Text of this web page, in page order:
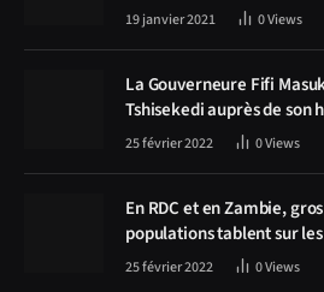
19 janvier 2021 0Views
La Gouverneure Fifi
Tshisekedi auprès de son
Hichilema, la construction
25 février 2022 0Views
En RDC et en Zambie,
populations tablent sur
de la route Kolwezi-Solwezi
25 février 2022 0Views